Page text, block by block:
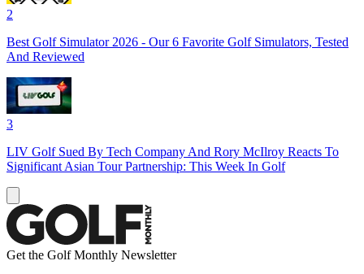
2
Best Golf Simulator 2026 - Our 6 Favorite Golf Simulators, Tested
And Reviewed
3
LIV Golf Sued By Tech Company And Rory McIlroy Reacts To
Significant Asian Tour Partnership: This Week In Golf
Get the Golf Monthly Newsletter